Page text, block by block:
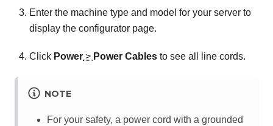
Enter the machine type and model for your server to
display the configurator page.
Click Power > Power Cables to see all line cords.
NOTE
For your safety, a power cord with a grounded